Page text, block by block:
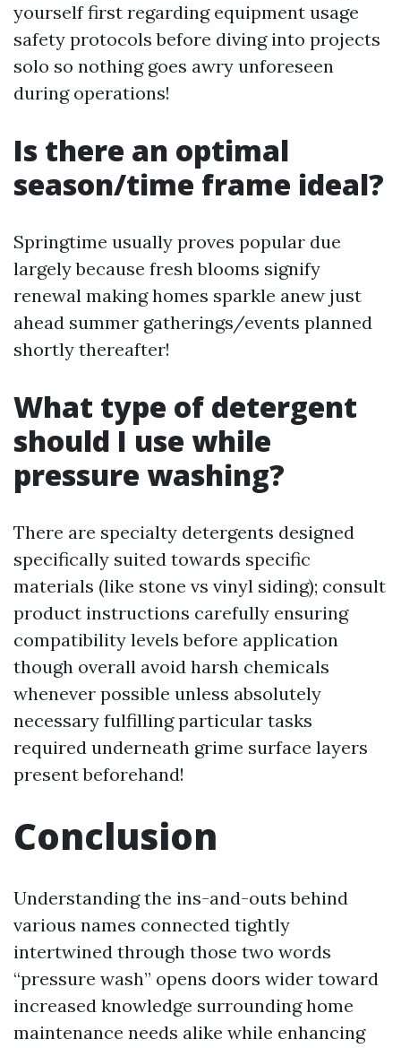
yourself first regarding equipment usage
safety protocols before diving into projects
solo so nothing goes awry unforeseen
during operations!
Is there an optimal
season/time frame ideal?
Springtime usually proves popular due
largely because fresh blooms signify
renewal making homes sparkle anew just
ahead summer gatherings/events planned
shortly thereafter!
What type of detergent
should I use while
pressure washing?
There are specialty detergents designed
specifically suited towards specific
materials (like stone vs vinyl siding); consult
product instructions carefully ensuring
compatibility levels before application
though overall avoid harsh chemicals
whenever possible unless absolutely
necessary fulfilling particular tasks
required underneath grime surface layers
present beforehand!
Conclusion
Understanding the ins-and-outs behind
various names connected tightly
intertwined through those two words
“pressure wash” opens doors wider toward
increased knowledge surrounding home
maintenance needs alike while enhancing